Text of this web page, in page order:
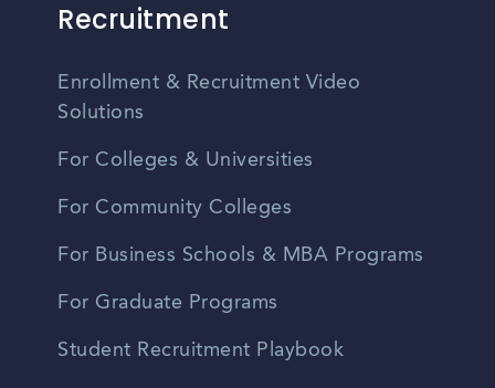
Recruitment
Enrollment & Recruitment Video
Solutions
For Colleges & Universities
For Community Colleges
For Business Schools & MBA Programs
For Graduate Programs
Student Recruitment Playbook